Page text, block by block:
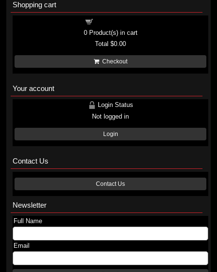
Shopping cart
0Product(s) in cart
Total$0.00
Checkout
Your account
Login Status
Not logged in
Login
Contact Us
Contact Us
Newsletter
Full Name
Email